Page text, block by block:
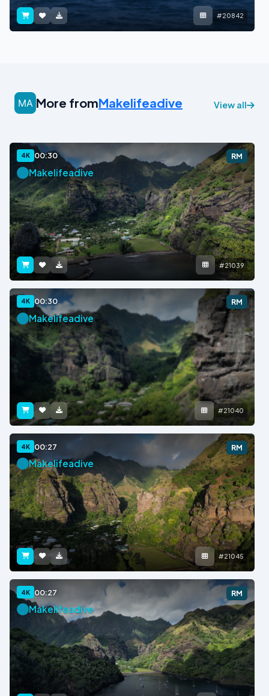
#20842
More fromMakelifeadive View all
4K 00:30 RM
Makelifeadive
#21039
4K 00:30 RM
Makelifeadive
#21040
4K 00:27 RM
Makelifeadive
#21045
4K 00:27 RM
Makelifeadive